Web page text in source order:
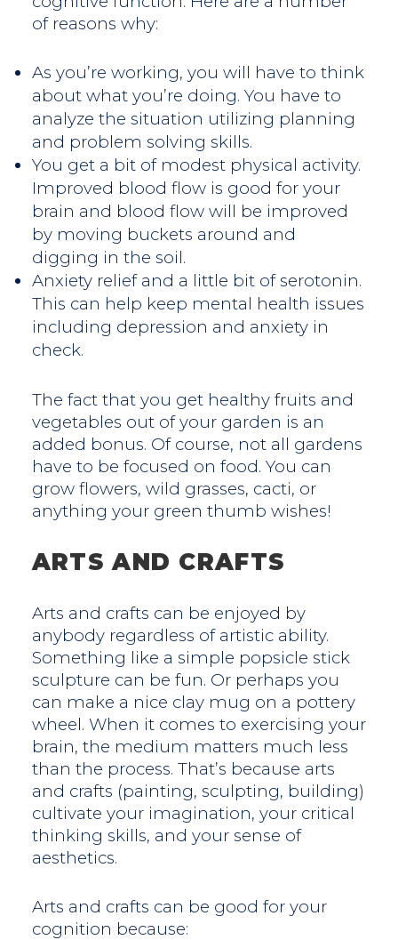
of reasons why:
As you’re working, you will have to think
about what you’re doing. You have to
analyze the situation utilizing planning
and problem solving skills.
You get a bit of modest physical activity.
Improved blood flow is good for your
brain and blood flow will be improved
by moving buckets around and
digging in the soil.
Anxiety relief and a little bit of serotonin.
This can help keep mental health issues
including depression and anxiety in
check.
The fact that you get healthy fruits and
vegetables out of your garden is an
added bonus. Of course, not all gardens
have to be focused on food. You can
grow flowers, wild grasses, cacti, or
anything your green thumb wishes!
ARTS AND CRAFTS
Arts and crafts can be enjoyed by
anybody regardless of artistic ability.
Something like a simple popsicle stick
sculpture can be fun. Or perhaps you
can make a nice clay mug on a pottery
wheel. When it comes to exercising your
brain, the medium matters much less
than the process. That’s because arts
and crafts (painting, sculpting, building)
cultivate your imagination, your critical
thinking skills, and your sense of
aesthetics.
Arts and crafts can be good for your
cognition because: